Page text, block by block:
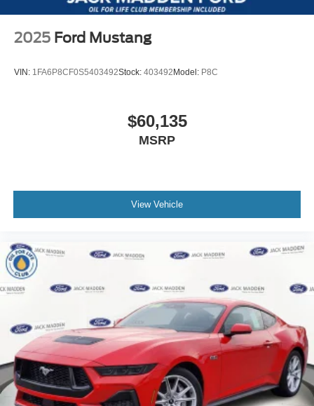
2025 Ford Mustang
VIN: 1FA6P8CF0S5403492Stock: 403492 Model: P8C
$60,135
MSRP
View Vehicle